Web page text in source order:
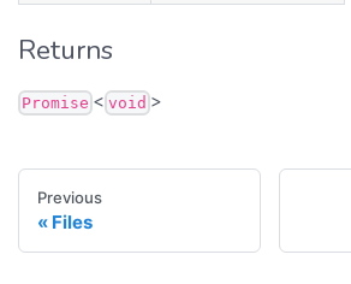
Returns
Promise < void >
Previous
Files